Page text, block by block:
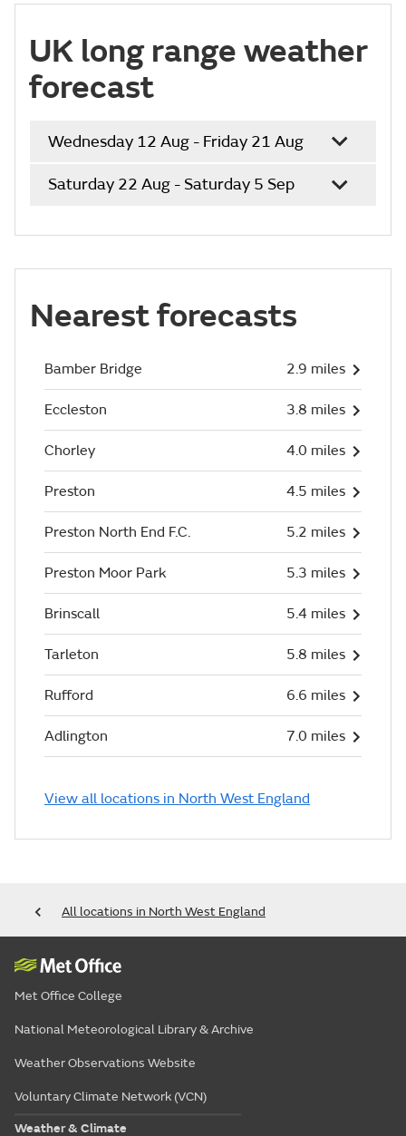
UK long range weather
forecast
Wednesday 12 Aug - Friday 21 Aug
Saturday 22 Aug - Saturday 5 Sep
Nearest forecasts
Bamber Bridge 2.9 miles
Eccleston 3.8 miles
Chorley 4.0 miles
Preston 4.5 miles
Preston North End F.C. 5.2 miles
Preston Moor Park 5.3 miles
Brinscall 5.4 miles
Tarleton 5.8 miles
Rufford 6.6 miles
Adlington 7.0 miles
View all locations in North West England
All locations in North West England
Met Office College
National Meteorological Library & Archive
Weather Observations Website
Voluntary Climate Network (VCN)
Weather & Climate